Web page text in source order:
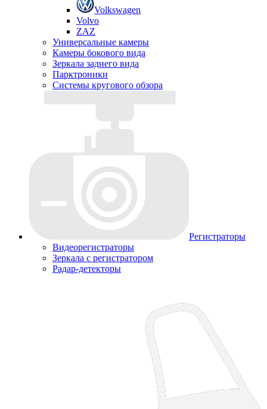
Volkswagen
Volvo
ZAZ
Универсальные камеры
Камеры бокового вида
Зеркала заднего вида
Парктроники
Системы кругового обзора
Регистраторы
Видеорегистраторы
Зеркала с регистратором
Радар-детекторы